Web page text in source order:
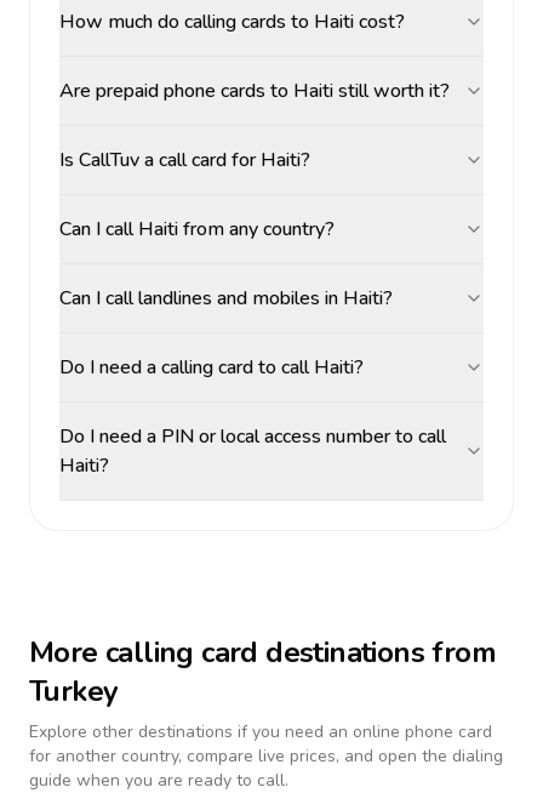
How much do calling cards to Haiti cost?
Are prepaid phone cards to Haiti still worth it?
Is CallTuv a call card for Haiti?
Can I call Haiti from any country?
Can I call landlines and mobiles in Haiti?
Do I need a calling card to call Haiti?
Do I need a PIN or local access number to call
Haiti?
More calling card destinations from
Turkey
Explore other destinations if you need an online phone card
for another country, compare live prices, and open the dialing
guide when you are ready to call.